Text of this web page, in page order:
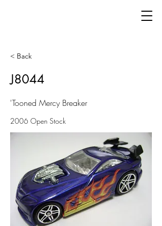
< Back
J8044
'Tooned Mercy Breaker
2006 Open Stock